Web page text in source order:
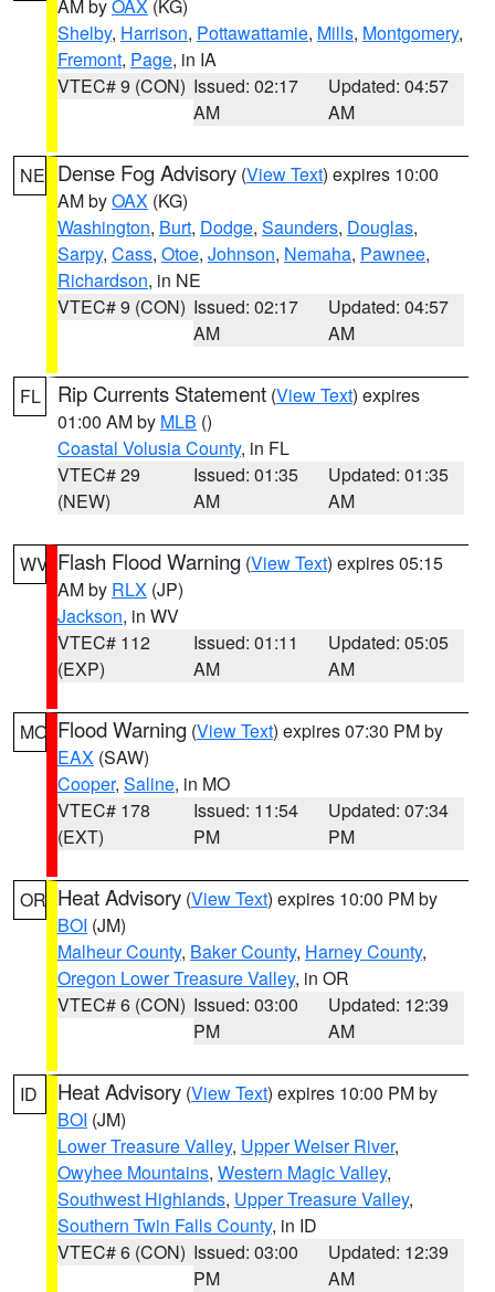
AM byOAX (KG)
Shelby, Harrison, Pottawattamie, Mills, Montgomery,
Fremont, Page, in IA
VTEC# 9 (CON) Issued: 02:17
AM
Updated: 04:57
AM
NE Dense Fog Advisory (View Text) expires 10:00
AM byOAX (KG)
Washington, Burt, Dodge, Saunders, Douglas,
Sarpy, Cass, Otoe, Johnson, Nemaha, Pawnee,
Richardson, in NE
VTEC# 9 (CON) Issued: 02:17
AM
Updated: 04:57
AM
FL Rip Currents Statement (View Text) expires
01:00 AM by MLB ()
Coastal Volusia County, in FL
VTEC# 29
(NEW)
Issued: 01:35
AM
Updated: 01:35
AM
WV Flash Flood Warning (View Text) expires 05:15
AM by RLX (JP)
Jackson, in WV
VTEC# 112
(EXP)
Issued: 01:11
AM
Updated: 05:05
AM
MO Flood Warning (View Text) expires 07:30 PM by
EAX (SAW)
Cooper, Saline, in MO
VTEC# 178
(EXT)
Issued: 11:54
PM
Updated: 07:34
PM
OR Heat Advisory (View Text) expires 10:00 PM by
BOI (JM)
Malheur County, Baker County, Harney County,
Oregon Lower Treasure Valley, in OR
VTEC# 6 (CON) Issued: 03:00
PM
Updated: 12:39
AM
ID Heat Advisory (View Text) expires 10:00 PM by
BOI (JM)
Lower Treasure Valley, Upper Weiser River,
Owyhee Mountains, Western Magic Valley,
Southwest Highlands, Upper Treasure Valley,
Southern Twin Falls County, in ID
VTEC# 6 (CON) Issued: 03:00
PM
Updated: 12:39
AM